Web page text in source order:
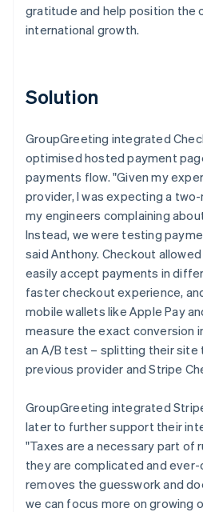
gratitude and help position the
international growth.
Solution
GroupGreeting integrated
optimised hosted payment
payments flow. "Given my
provider, I was expecting a
my engineers complaining
Instead, we were testing
said Anthony. Checkout
easily accept payments in
faster checkout experience,
mobile wallets like Apple Pay
measure the exact conversion
an A/B test – splitting their
previous provider and Stripe
GroupGreeting integrated
later to further support their
"Taxes are a necessary part of
they are complicated and ever-
removes the guesswork and
we can focus more on growing